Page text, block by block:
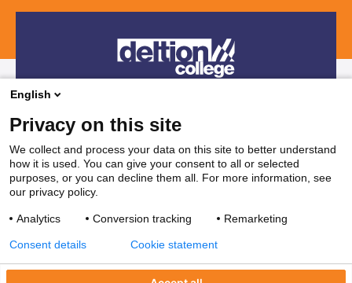
Voor decanen
Subsidies voor bedrijven
Bedrijvenloket en accountmanagers
Route
Restaurants & Leerbedrijven
038 850 30 00
Mail contact
English
Privacy on this site
We collect and process your data on this site to better understand
how it is used. You can give your consent to all or selected
purposes, or you can decline them all. For more information, see
our privacy policy.
Analytics Conversion tracking Remarketing
Consent details Cookie statement